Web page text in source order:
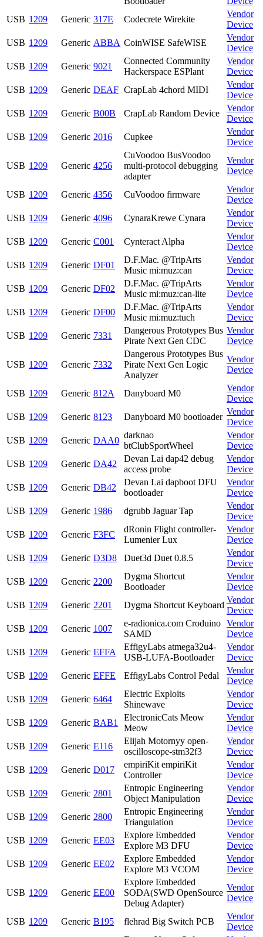
USB 1209 Generic 317E Codecrete Wirekite
Vendor
Device
USB 1209 Generic ABBA CoinWISE SafeWISE
Vendor
Device
USB 1209 Generic 9021
Connected Community
Hackerspace ESPlant
Vendor
Device
USB 1209 Generic DEAF CrapLab 4chord MIDI
Vendor
Device
USB 1209 Generic B00B CrapLab Random Device
Vendor
Device
USB 1209 Generic 2016 Cupkee
Vendor
Device
USB 1209 Generic 4256
CuVoodoo BusVoodoo
multi-protocol debugging
adapter
Vendor
Device
USB 1209 Generic 4356 CuVoodoo firmware
Vendor
Device
USB 1209 Generic 4096 CynaraKrewe Cynara
Vendor
Device
USB 1209 Generic C001 Cynteract Alpha
Vendor
Device
USB 1209 Generic DF01
D.F.Mac. @TripArts
Music mi:muz:can
Vendor
Device
USB 1209 Generic DF02
D.F.Mac. @TripArts
Music mi:muz:can-lite
Vendor
Device
USB 1209 Generic DF00
D.F.Mac. @TripArts
Music mi:muz:tuch
Vendor
Device
USB 1209 Generic 7331
Dangerous Prototypes Bus
Pirate Next Gen CDC
Vendor
Device
USB 1209 Generic 7332
Dangerous Prototypes Bus
Pirate Next Gen Logic
Analyzer
Vendor
Device
USB 1209 Generic 812A Danyboard M0
Vendor
Device
USB 1209 Generic 8123 Danyboard M0 bootloader
Vendor
Device
USB 1209 Generic DAA0
darknao
btClubSportWheel
Vendor
Device
USB 1209 Generic DA42
Devan Lai dap42 debug
access probe
Vendor
Device
USB 1209 Generic DB42
Devan Lai dapboot DFU
bootloader
Vendor
Device
USB 1209 Generic 1986 dgrubb Jaguar Tap
Vendor
Device
USB 1209 Generic F3FC
dRonin Flight controller-
Lumenier Lux
Vendor
Device
USB 1209 Generic D3D8 Duet3d Duet 0.8.5
Vendor
Device
USB 1209 Generic 2200
Dygma Shortcut
Bootloader
Vendor
Device
USB 1209 Generic 2201 Dygma Shortcut Keyboard
Vendor
Device
USB 1209 Generic 1007
e-radionica.com Croduino
SAMD
Vendor
Device
USB 1209 Generic EFFA
EffigyLabs atmega32u4-
USB-LUFA-Bootloader
Vendor
Device
USB 1209 Generic EFFE EffigyLabs Control Pedal
Vendor
Device
USB 1209 Generic 6464
Electric Exploits
Shinewave
Vendor
Device
USB 1209 Generic BAB1
ElectronicCats Meow
Meow
Vendor
Device
USB 1209 Generic E116
Elijah Motornyy open-
oscilloscope-stm32f3
Vendor
Device
USB 1209 Generic D017
empiriKit empiriKit
Controller
Vendor
Device
USB 1209 Generic 2801
Entropic Engineering
Object Manipulation
Vendor
Device
USB 1209 Generic 2800
Entropic Engineering
Triangulation
Vendor
Device
USB 1209 Generic EE03
Explore Embedded
Explore M3 DFU
Vendor
Device
USB 1209 Generic EE02
Explore Embedded
Explore M3 VCOM
Vendor
Device
USB 1209 Generic EE00
Explore Embedded
SODA(SWD OpenSource
Debug Adapter)
Vendor
Device
USB 1209 Generic B195 flehrad Big Switch PCB
Vendor
Device